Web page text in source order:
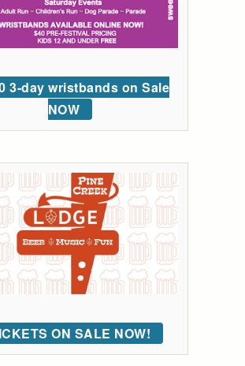
3-day wristbands on Sale
NOW
ON SALE NOW!